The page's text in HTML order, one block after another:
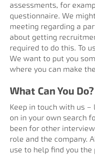
assessments, for
questionnaire. We
meeting regarding a
about getting
required to do this. To
We want to put you
where you can make
What Can You Do?
Keep in touch with us
on in your own search
been for other
role and the company.
use to help find you